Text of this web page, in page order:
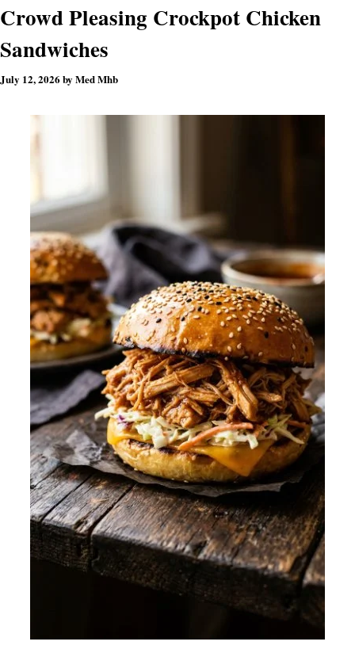
Crowd Pleasing Crockpot Chicken
Sandwiches
July 12, 2026 by Med Mhb